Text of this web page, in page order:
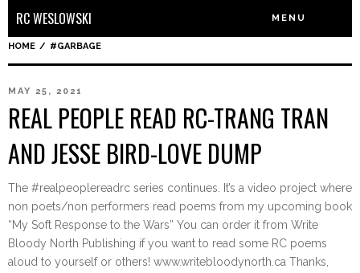
RC WESLOWSKI MENU
HOME / #GARBAGE
MAY 25, 2021
REAL PEOPLE READ RC-TRANG TRAN
AND JESSE BIRD-LOVE DUMP
The #realpeoplereadrc series continues. It’s a video project where
non poets/non performers read poems from my upcoming book
“My Soft Response to the Wars” You can order it from Write
Bloody North Publishing if you want to read some RC poems
aloud to yourself or others! www.writebloodynorth.ca Thanks,